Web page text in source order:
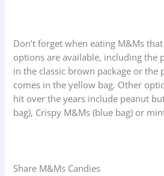
Don’t forget when eating M&Ms
options are available, including the
in the classic brown package or the
comes in the yellow bag. Other
hit over the years include peanut
bag), Crispy M&Ms (blue bag) or
Share M&Ms Candies